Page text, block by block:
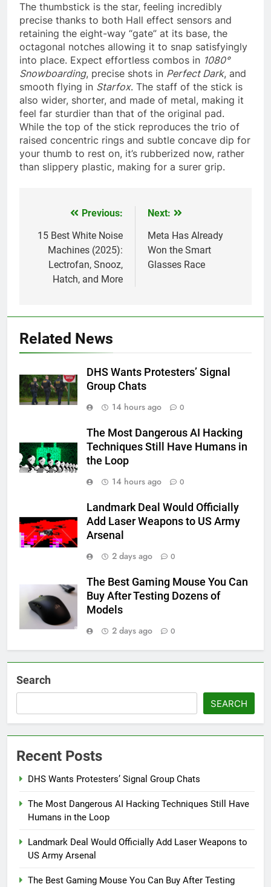
The thumbstick is the star, feeling incredibly
precise thanks to both Hall effect sensors and
retaining the eight-way “gate” at its base, the
octagonal notches allowing it to snap satisfyingly
into place. Expect effortless combos in 1080°
Snowboarding, precise shots in Perfect Dark, and
smooth flying in Starfox. The staff of the stick is
also wider, shorter, and made of metal, making it
feel far sturdier than that of the original pad.
While the top of the stick reproduces the trio of
raised concentric rings and subtle concave dip for
your thumb to rest on, it’s rubberized now, rather
than slippery plastic, making for a surer grip.
navigation
Previous:
15 Best White Noise
Machines (2025):
Lectrofan, Snooz,
Hatch, and More
Next:
Meta Has Already
Won the Smart
Glasses Race
Related News
DHS Wants Protesters’ Signal
Group Chats
14 hours ago
0
The Most Dangerous AI Hacking
Techniques Still Have Humans in
the Loop
14 hours ago
0
Landmark Deal Would Officially
Add Laser Weapons to US Army
Arsenal
2 days ago
0
The Best Gaming Mouse You Can
Buy After Testing Dozens of
Models
2 days ago
0
Search
SEARCH
Recent Posts
DHS Wants Protesters’ Signal Group Chats
The Most Dangerous AI Hacking Techniques Still Have
Humans in the Loop
Landmark Deal Would Officially Add Laser Weapons to
US Army Arsenal
The Best Gaming Mouse You Can Buy After Testing